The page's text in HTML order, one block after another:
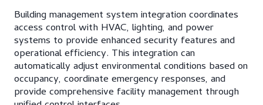
Building management system integration coordinates
access control with HVAC, lighting, and power
systems to provide enhanced security features and
operational efficiency. This integration can
automatically adjust environmental conditions based on
occupancy, coordinate emergency responses, and
provide comprehensive facility management through